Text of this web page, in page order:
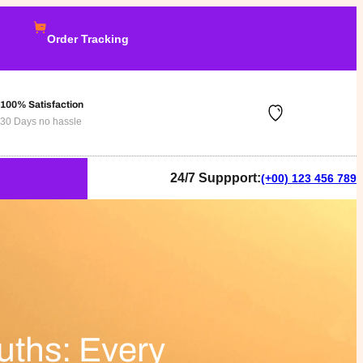
Order Tracking
100% Satisfaction
30 Days no hassle
24/7 Suppport:(+00) 123 456 789
Every